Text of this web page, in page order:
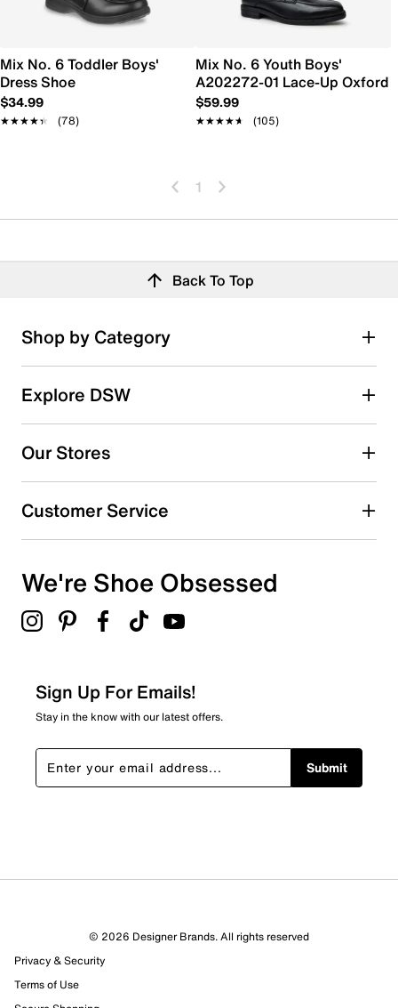
Mix No. 6 Toddler Boys'
Dress Shoe
$34.99
★★★★★
★★★★★ (78)
Mix No. 6 Youth Boys'
A202272-01 Lace-Up Oxford
$59.99
★★★★★
★★★★★ (105)
1
Back To Top
Shop by Category
Explore DSW
Our Stores
Customer Service
We're Shoe Obsessed
Sign Up For Emails!
Stay in the know with our latest offers.
Submit
© 2026 Designer Brands. All rights reserved
Privacy & Security
Terms of Use